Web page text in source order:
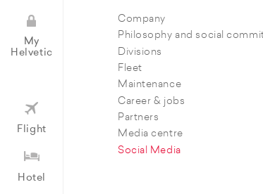
My
Helvetic
Flight
Hotel
Company
Philosophy and social
Divisions
Fleet
Maintenance
Career & jobs
Partners
Media centre
Social Media